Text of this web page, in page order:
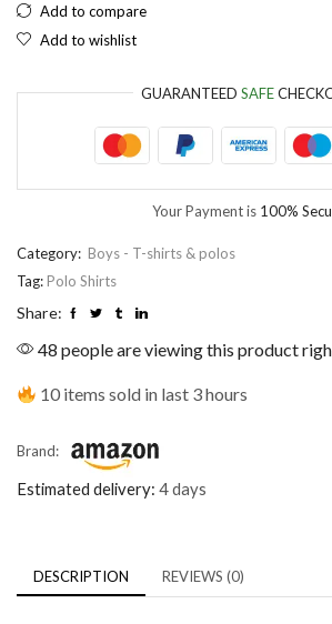
Add to compare
Add to wishlist
GUARANTEED SAFE
Your Payment is 100%
Category: Boys - T-shirts & polos
Tag: Polo Shirts
Share:
48 people are viewing this product
10 items sold in last 3 hours
Brand:
Estimated delivery: 4 days
DESCRIPTION REVIEWS (0)